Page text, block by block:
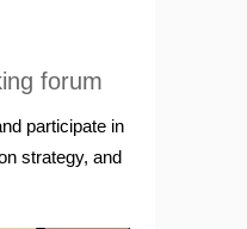
forum
participate in
strategy, and